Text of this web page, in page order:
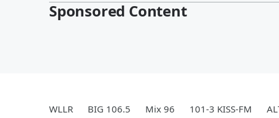
Sponsored Content
WLLR BIG 106.5 Mix 96 101-3 KISS-FM